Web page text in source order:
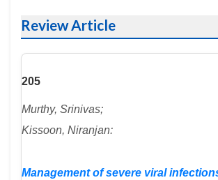
Review Article
205
Murthy, Srinivas;
Kissoon, Niranjan:
Management of severe viral